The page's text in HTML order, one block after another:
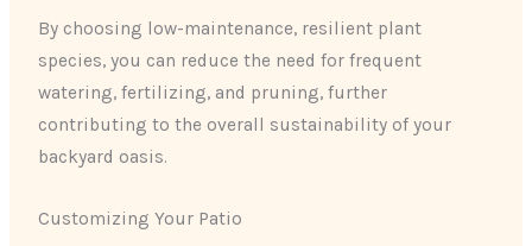
By choosing low-maintenance, resilient plant
species, you can reduce the need for frequent
watering, fertilizing, and pruning, further
contributing to the overall sustainability of your
backyard oasis.
Customizing Your Patio